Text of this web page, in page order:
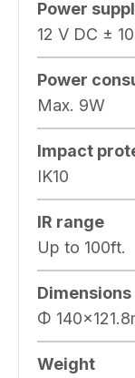
Power
12 V DC ±
Power
Max. 9W
Impact
IK10
IR range
Up to 100ft.
Dimensions
Φ
Weight